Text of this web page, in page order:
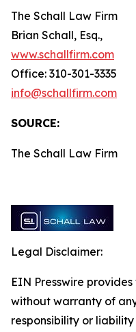
The Schall Law Firm
Brian Schall, Esq.,
www.schallfirm.com
Office: 310-301-3335
info@schallfirm.com
SOURCE:
The Schall Law Firm
Legal Disclaimer:
EIN Presswire
without warranty of
responsibility or